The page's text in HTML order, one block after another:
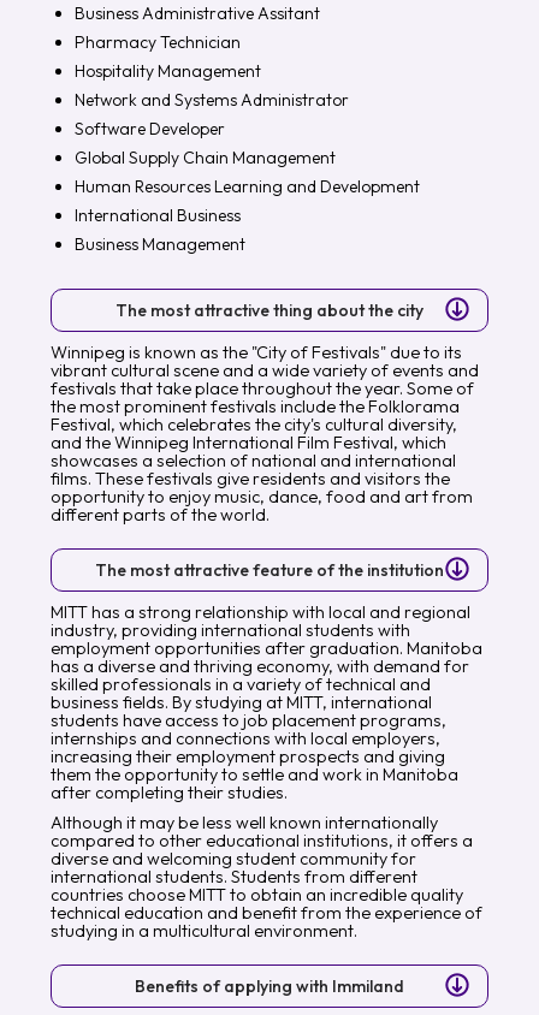
Business Administrative Assitant
Pharmacy Technician
Hospitality Management
Network and Systems Administrator
Software Developer
Global Supply Chain Management
Human Resources Learning and Development
International Business
Business Management
The most attractive thing about the city
Winnipeg is known as the "City of Festivals" due to its
vibrant cultural scene and a wide variety of events and
festivals that take place throughout the year. Some of
the most prominent festivals include the Folklorama
Festival, which celebrates the city's cultural diversity,
and the Winnipeg International Film Festival, which
showcases a selection of national and international
films. These festivals give residents and visitors the
opportunity to enjoy music, dance, food and art from
different parts of the world.
The most attractive feature of the institution
MITT has a strong relationship with local and regional
industry, providing international students with
employment opportunities after graduation. Manitoba
has a diverse and thriving economy, with demand for
skilled professionals in a variety of technical and
business fields. By studying at MITT, international
students have access to job placement programs,
internships and connections with local employers,
increasing their employment prospects and giving
them the opportunity to settle and work in Manitoba
after completing their studies.
Although it may be less well known internationally
compared to other educational institutions, it offers a
diverse and welcoming student community for
international students. Students from different
countries choose MITT to obtain an incredible quality
technical education and benefit from the experience of
studying in a multicultural environment.
Benefits of applying with Immiland